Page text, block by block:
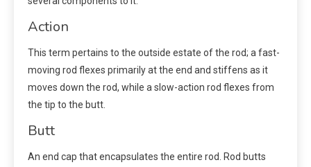
Action
This term pertains to the outside estate of the rod; a fast-
moving rod flexes primarily at the end and stiffens as it
moves down the rod, while a slow-action rod flexes from
the tip to the butt.
Butt
An end cap that encapsulates the entire rod. Rod butts